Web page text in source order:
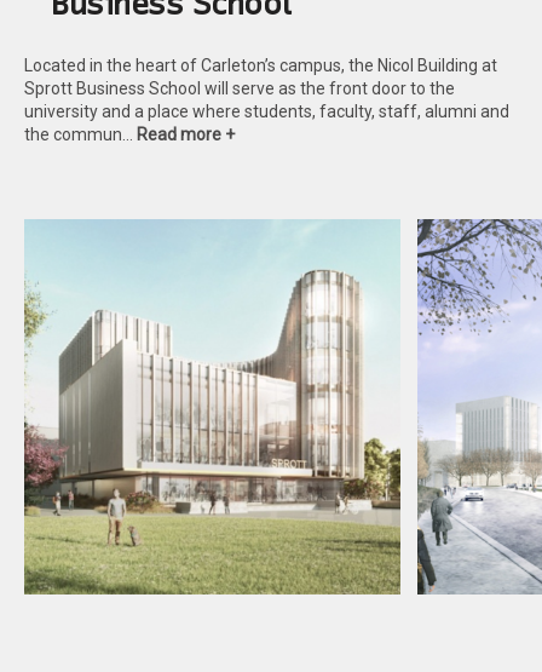
Located in the heart of Carleton’s campus, the Nicol Building at
Sprott Business School will serve as the front door to the
university and a place where students, faculty, staff, alumni and
the commun…
Read more +